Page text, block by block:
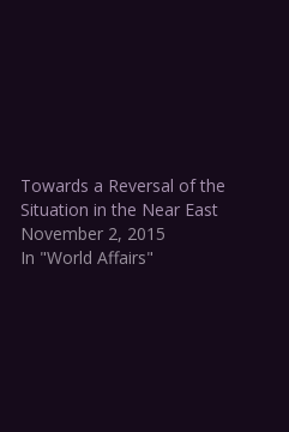
Towards a Reversal of the
Situation in the Near East
November 2, 2015
In "World Affairs"